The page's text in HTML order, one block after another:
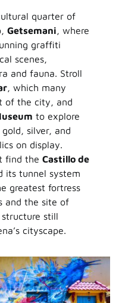
quarter of
Getsemani, where
graffiti
scenes,
and fauna. Stroll
, which many
of the city, and
to explore
silver, and
on display.
find the Castillo de
its tunnel system
greatest fortress
and the site of
still
cityscape.